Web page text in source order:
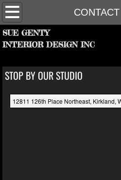
CONTACT
HOME
PROJECTS
RECOGNITION
SUE GENTY
INTERIOR DESIGN INC
STOP BY OUR STUDIO
12811 126th Place Northeast, Kirkland,